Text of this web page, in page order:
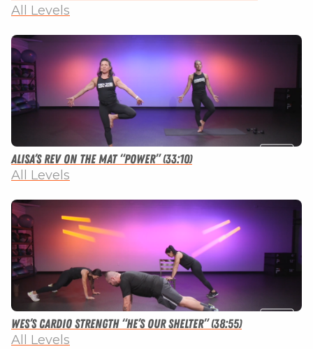
All Levels
Alisa’s Rev on the Mat “Power” (33:10)
All Levels
Wes’s Cardio Strength “He’s Our Shelter” (38:55)
All Levels